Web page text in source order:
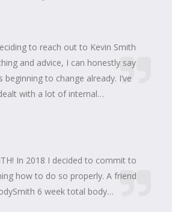
to reach out to Kevin Smith
and advice, I can honestly say
beginning to change already. I’ve
with a lot of internal…
In 2018 I decided to commit to
how to do so properly. A friend
6 week total body…